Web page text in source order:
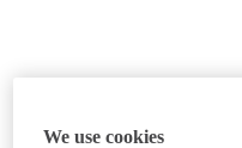
We use cookies